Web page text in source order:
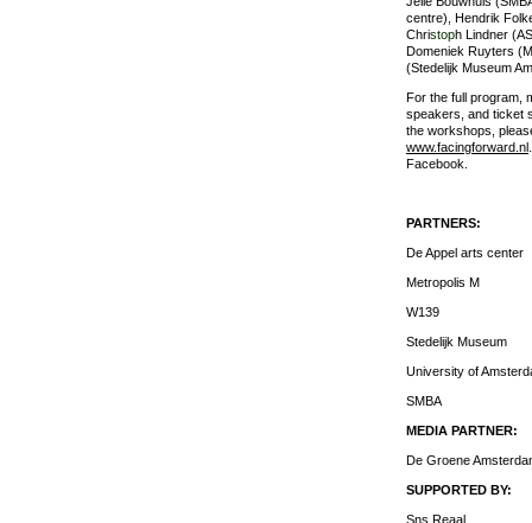
centre), Hendrik
Christoph Lindner
Domeniek Ruyters
(Stedelijk Museum
For the full program,
speakers, and ticket
the workshops,
www.facingforward.nl
Facebook.
PARTNERS:
De Appel arts center
Metropolis M
W139
Stedelijk Museum
University of
SMBA
MEDIA PARTNER:
De Groene
SUPPORTED BY:
Sns Reaal